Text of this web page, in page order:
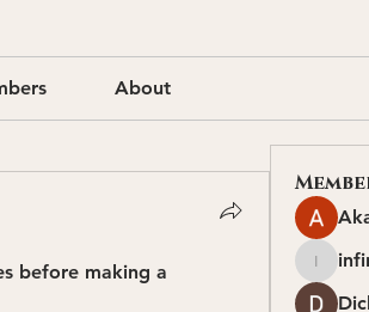
About
before making a